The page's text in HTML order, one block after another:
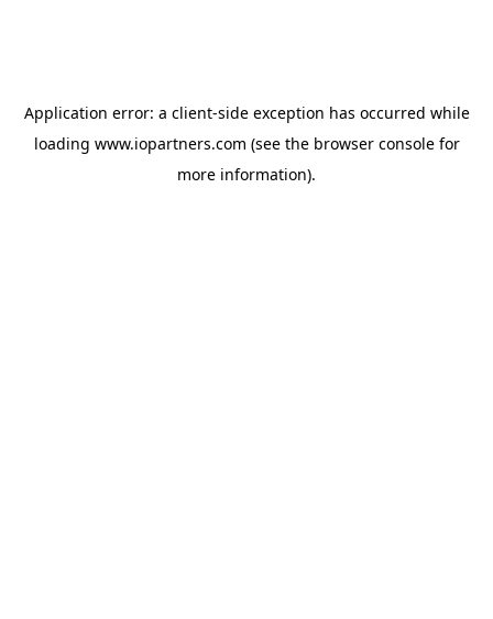
Application error: a client-side exception has occurred while
loading www.iopartners.com (see the browser consolefor
more information).